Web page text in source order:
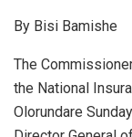
at
s
A
p
ce
b
o
o
By Bisi Bamishe
The
the National
Olorundare